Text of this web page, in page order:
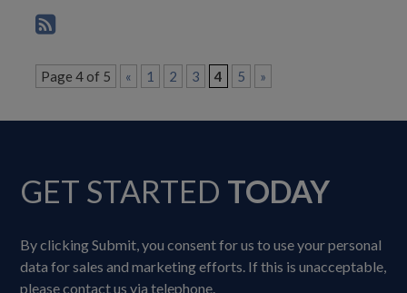
Page 4 of 5 « 1 2 3 4 5 »
GET STARTED TODAY
By clicking Submit, you consent for us to use your personal
data for sales and marketing efforts. If this is unacceptable,
please contact us via telephone.